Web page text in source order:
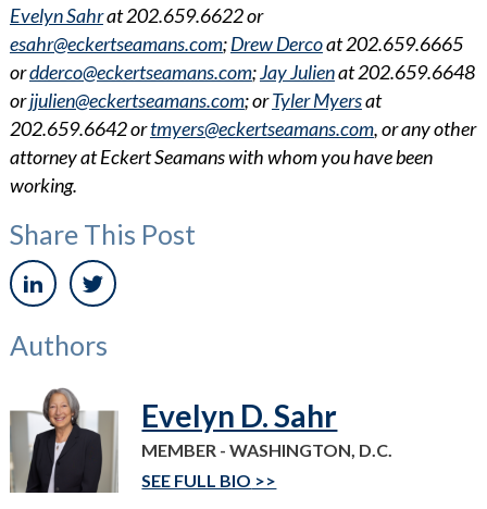
Evelyn Sahrat 202.659.6622 or
esahr@eckertseamans.com;Drew Dercoat 202.659.6665
ordderco@eckertseamans.com;Jay Julienat 202.659.6648
orjjulien@eckertseamans.com; orTyler Myersat
202.659.6642 ortmyers@eckertseamans.com, or any other
attorney at Eckert Seamans with whom you have been
working.
Share This Post
Authors
Evelyn D. Sahr
MEMBER - WASHINGTON, D.C.
SEE FULL BIO